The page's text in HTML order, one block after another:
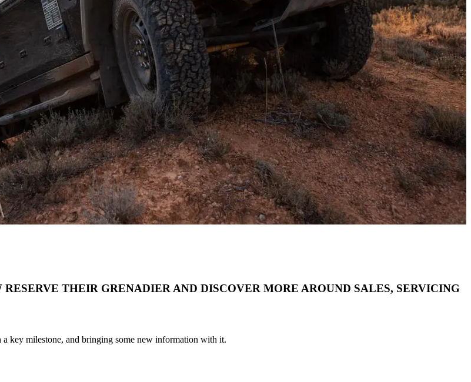
THEIR GRENADIER AND DISCOVER MORE AROUND SALES, SERVICING
key milestone, and bringing some new information with it.